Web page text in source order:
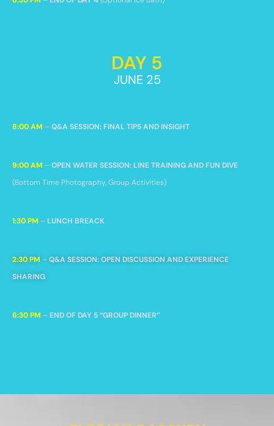
DAY 5
JUNE 25
8:00 AM – Q&A SESSION: FINAL TIPS AND INSIGHT
9:00 AM – OPEN WATER SESSION: LINE TRAINING AND FUN DIVE
(Bottom Time Photography, Group Activities)
1:30 PM – LUNCH BREACK
2:30 PM – Q&A SESSION: OPEN DISCUSSION AND EXPERIENCE
SHARING
6:30 PM – END OF DAY 5 “GROUP DINNER”